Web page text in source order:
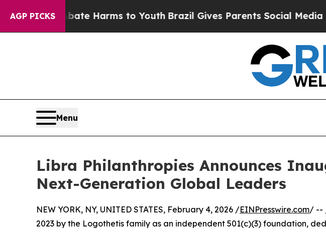
AGP PICKS
Abate Harms to YouthBrazil Gives Parents Social Media Controls
Menu
Libra Philanthropies Announces
Next-Generation Global Leaders
NEW YORK, NY, UNITED STATES, February 4, 2026 /EINPresswire.com/ --
2023 by the Logothetis family as an independent 501(c)(3) foundation,